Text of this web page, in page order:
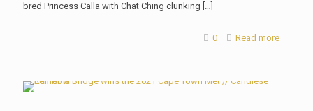
bred Princess Calla with Chat Ching clunking […]
0 Read more